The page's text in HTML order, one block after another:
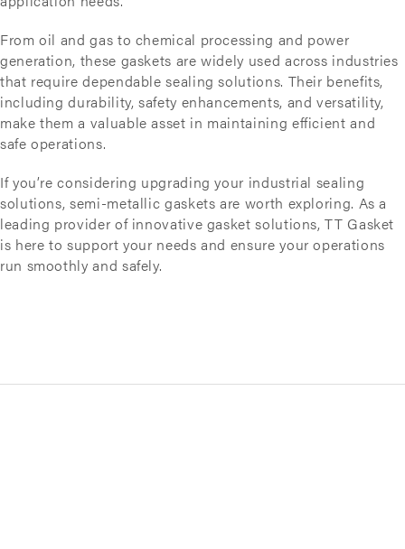
From oil and gas to chemical processing and power
generation, these gaskets are widely used across industries
that require dependable sealing solutions. Their benefits,
including durability, safety enhancements, and versatility,
make them a valuable asset in maintaining efficient and
safe operations.
If you’re considering upgrading your industrial sealing
solutions, semi-metallic gaskets are worth exploring. As a
leading provider of innovative gasket solutions, TT Gasket
is here to support your needs and ensure your operations
run smoothly and safely.